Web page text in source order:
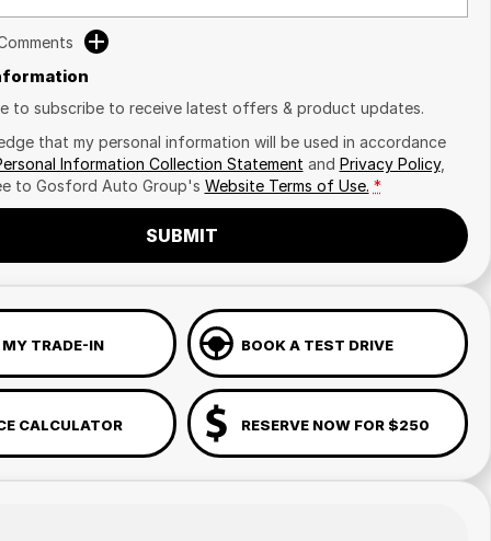
to subscribe to receive latest offers & product updates.
that my personal information will be used in accordance
Information Collection Statement and Privacy Policy,
to Gosford Auto Group's Website Terms of Use. *
SUBMIT
TRADE-IN BOOK A TEST DRIVE
CALCULATOR RESERVE NOW FOR $250